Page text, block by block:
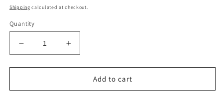
price
Shipping calculated at checkout.
Quantity
Decrease
quantity
for
floral
Increase
quantity
for
Orange
floral
Add to cart